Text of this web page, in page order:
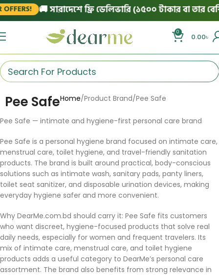
🚚 সারাদেশে ফ্রি ডেলিভারি (১৫০০ টাকার বা তার
0
0.00৳
Pee SafeHome Product Brand Pee Safe
Pee Safe — intimate and hygiene-first personal care brand
Pee Safe is a personal hygiene brand focused on intimate care,
menstrual care, toilet hygiene, and travel-friendly sanitation
products. The brand is built around practical, body-conscious
solutions such as intimate wash, sanitary pads, panty liners,
toilet seat sanitizer, and disposable urination devices, making
everyday hygiene safer and more convenient.
Why DearMe.com.bd should carry it: Pee Safe fits customers
who want discreet, hygiene-focused products that solve real
daily needs, especially for women and frequent travelers. Its
mix of intimate care, menstrual care, and toilet hygiene
products adds a useful category to DearMe’s personal care
assortment. The brand also benefits from strong relevance in